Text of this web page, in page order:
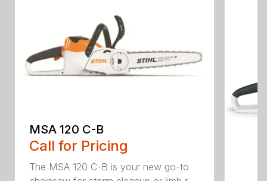
MSA 120 C-B
Call for Pricing
The MSA 120 C-B is your new go-to